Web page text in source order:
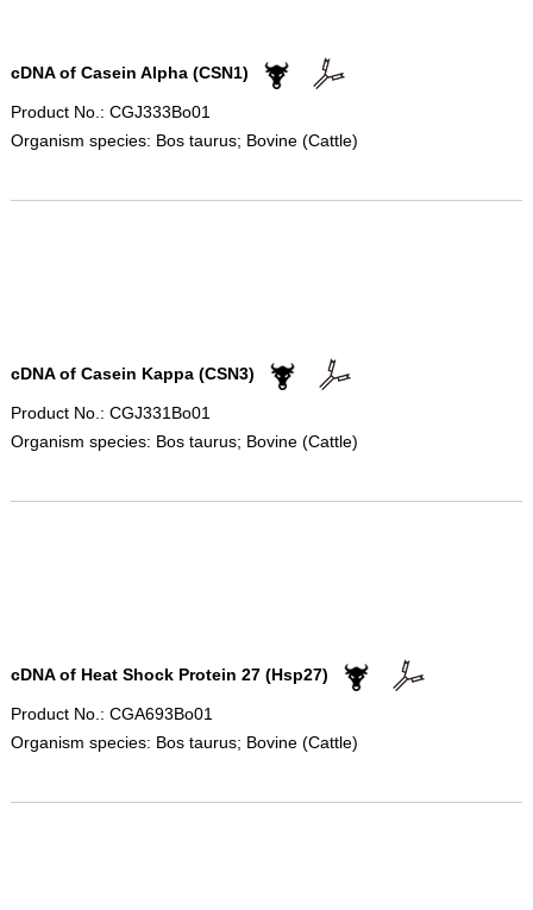
cDNA of Casein Alpha (CSN1)
Product No.: CGJ333Bo01
Organism species: Bos taurus; Bovine (Cattle)
cDNA of Casein Kappa (CSN3)
Product No.: CGJ331Bo01
Organism species: Bos taurus; Bovine (Cattle)
cDNA of Heat Shock Protein 27 (Hsp27)
Product No.: CGA693Bo01
Organism species: Bos taurus; Bovine (Cattle)